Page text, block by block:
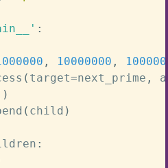
:
, 10000000 ,
( target=next_prime ,
)
( child )
: